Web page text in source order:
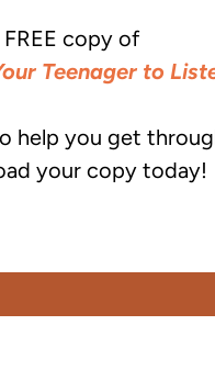
copy of
Teenager to
help you get
your copy today!